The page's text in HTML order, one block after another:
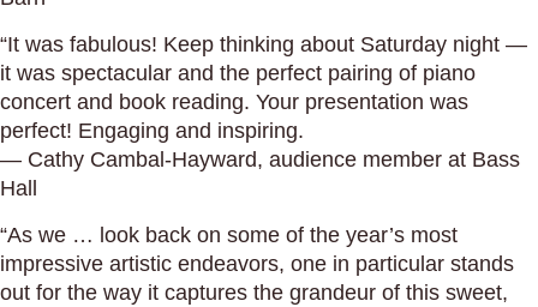
“It was fabulous! Keep thinking about Saturday night —
it was spectacular and the perfect pairing of piano
concert and book reading. Your presentation was
perfect! Engaging and inspiring.
— Cathy Cambal-Hayward, audience member at Bass
Hall
“As we … look back on some of the year’s most
impressive artistic endeavors, one in particular stands
out for the way it captures the grandeur of this sweet,